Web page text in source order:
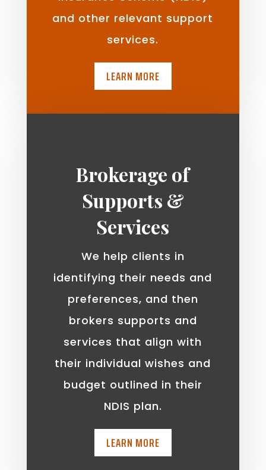
and other relevant support
services.
LEARN MORE
Brokerage of
Supports &
Services
We help clients in
identifying their needs and
preferences, and then
brokers supports and
services that align with
their individual wishes and
budget outlined in their
NDIS plan.
LEARN MORE